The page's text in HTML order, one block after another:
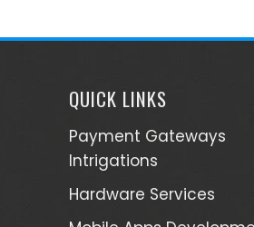
QUICK LINKS
Payment Gateways
Intrigations
Hardware Services